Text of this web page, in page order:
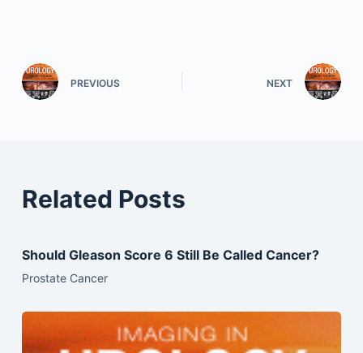
PREVIOUS NEXT
Related Posts
Should Gleason Score 6 Still Be Called Cancer?
Prostate Cancer